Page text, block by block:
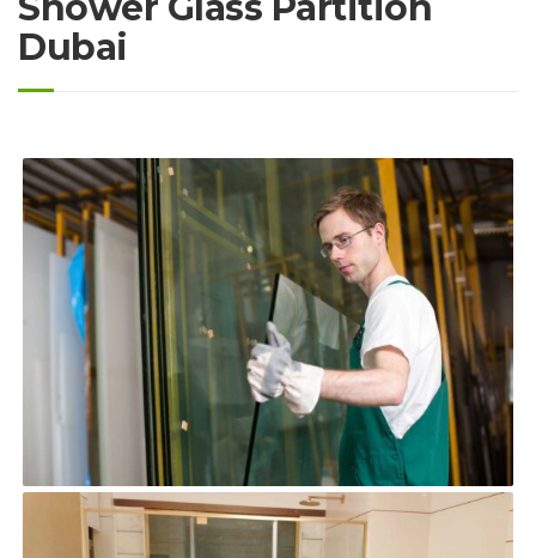
Dubai